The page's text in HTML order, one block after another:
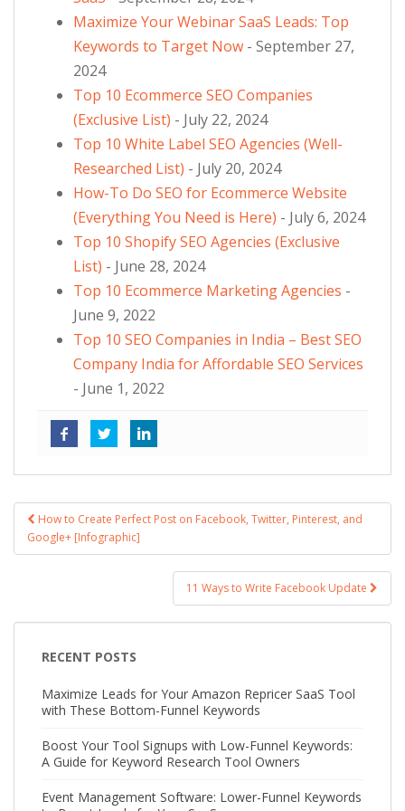
Maximize Your Webinar SaaS Leads: Top
Keywords to Target Now - September 27,
2024
Top 10 Ecommerce SEO Companies
(Exclusive List) - July 22, 2024
Top 10 White Label SEO Agencies (Well-
Researched List) - July 20, 2024
How-To Do SEO for Ecommerce Website
(Everything You Need is Here) - July 6, 2024
Top 10 Shopify SEO Agencies (Exclusive
List) - June 28, 2024
Top 10 Ecommerce Marketing Agencies -
June 9, 2022
Top 10 SEO Companies in India – Best SEO
Company India for Affordable SEO Services
- June 1, 2022
Post navigation
How to Create Perfect Post on Facebook, Twitter, Pinterest, and
Google+ [Infographic]
11 Ways to Write Facebook Update
RECENT POSTS
Maximize Leads for Your Amazon Repricer SaaS Tool
with These Bottom-Funnel Keywords
Boost Your Tool Signups with Low-Funnel Keywords:
A Guide for Keyword Research Tool Owners
Event Management Software: Lower-Funnel Keywords